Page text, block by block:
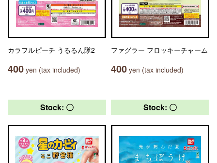
カラフルピーチ うるるん隊2
400 yen (tax included)
ファグラー フロッキーチャーム
400 yen (tax included)
Stock: 〇 Stock: 〇